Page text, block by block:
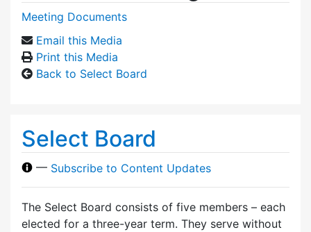
Meeting Documents
Email this Media
Print this Media
Back to Select Board
Select Board
— Subscribe to Content Updates
The Select Board consists of five members – each
elected for a three-year term. They serve without